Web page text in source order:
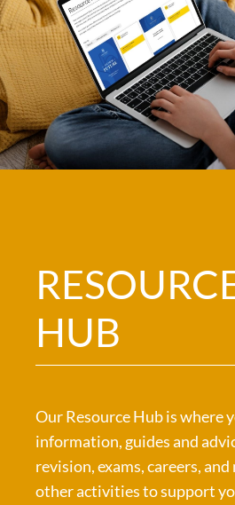
HUB
Our Resource Hub is where
information, guides and
revision, exams, careers, and
other activities to support